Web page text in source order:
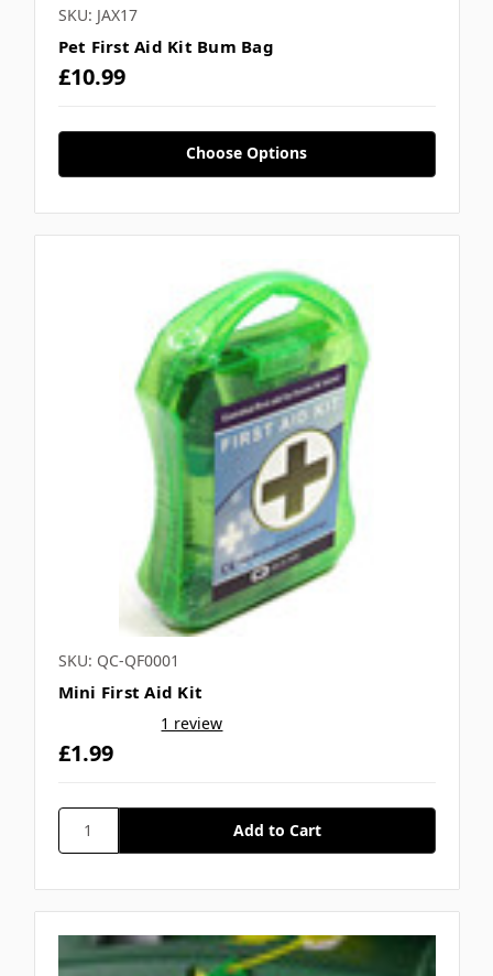
SKU: JAX17
Pet First Aid Kit Bum Bag
£10.99
Choose Options
SKU: QC-QF0001
Mini First Aid Kit
1 review
£1.99